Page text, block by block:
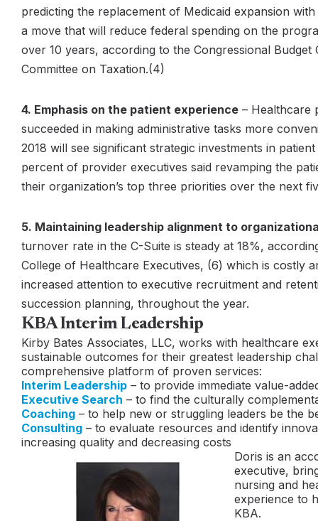
predicting the replacement of Medicaid expansion
a move that will reduce federal spending on the
over 10 years, according to the Congressional Budget
Committee on Taxation.(4)
4. Emphasis on the patient experience – Healthcare
succeeded in making administrative tasks more
2018 will see significant strategic investments in patient
percent of provider executives said revamping the
their organization’s top three priorities over the next
5. Maintaining leadership alignment to
turnover rate in the C-Suite is steady at 18%,
College of Healthcare Executives, (6) which is costly
increased attention to executive recruitment and
succession planning, throughout the year.
KBA Interim Leadership
Kirby Bates Associates, LLC, works with healthcare
sustainable outcomes for their greatest leadership
comprehensive platform of proven services:
Interim Leadership – to provide immediate value-
Executive Search – to find the culturally
Coaching – to help new or struggling leaders be the
Consulting – to evaluate resources and identify
increasing quality and decreasing costs
Doris is an
executive,
nursing and
experience to
KBA.